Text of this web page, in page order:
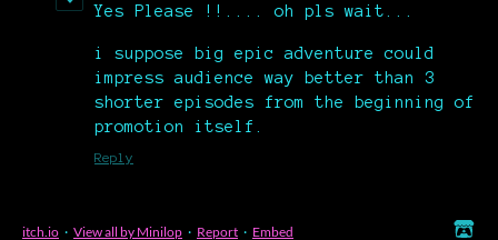
Yes Please !!.... oh pls wait...
i suppose big epic adventure could
impress audience way better than 3
shorter episodes from the beginning of
promotion itself.
Reply
itch.io · View all by Minilop · Report · Embed